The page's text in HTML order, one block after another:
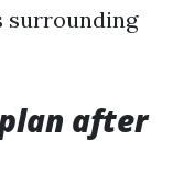
surrounding
after